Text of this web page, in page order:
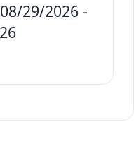
29/2026 -